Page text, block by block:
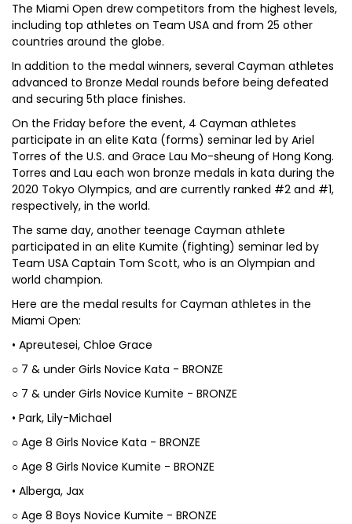
The Miami Open drew competitors from the highest levels,
including top athletes on Team USA and from 25 other
countries around the globe.
In addition to the medal winners, several Cayman athletes
advanced to Bronze Medal rounds before being defeated
and securing 5th place finishes.
On the Friday before the event, 4 Cayman athletes
participate in an elite Kata (forms) seminar led by Ariel
Torres of the U.S. and Grace Lau Mo-sheung of Hong Kong.
Torres and Lau each won bronze medals in kata during the
2020 Tokyo Olympics, and are currently ranked #2 and #1,
respectively, in the world.
The same day, another teenage Cayman athlete
participated in an elite Kumite (fighting) seminar led by
Team USA Captain Tom Scott, who is an Olympian and
world champion.
Here are the medal results for Cayman athletes in the
Miami Open:
• Apreutesei, Chloe Grace
○ 7 & under Girls Novice Kata - BRONZE
○ 7 & under Girls Novice Kumite - BRONZE
• Park, Lily-Michael
○ Age 8 Girls Novice Kata - BRONZE
○ Age 8 Girls Novice Kumite - BRONZE
• Alberga, Jax
○ Age 8 Boys Novice Kumite - BRONZE